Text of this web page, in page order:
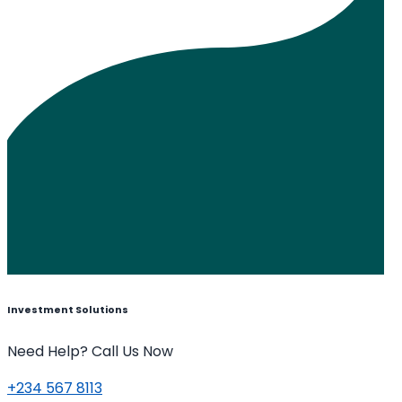
Investment Solutions
Need Help? Call Us Now
+234 567 8113